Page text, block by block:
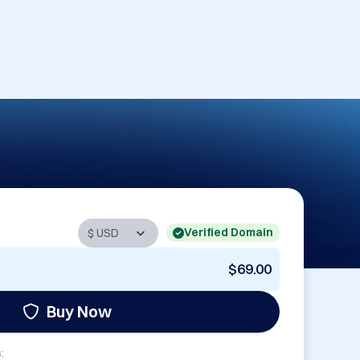
Verified Domain
$69.00
Buy Now